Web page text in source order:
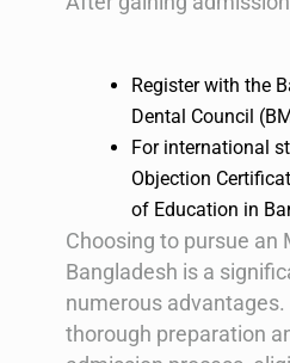
Register with the
Dental Council
For international
Objection
of Education in
Choosing to pursue an
Bangladesh is a
numerous
thorough preparation